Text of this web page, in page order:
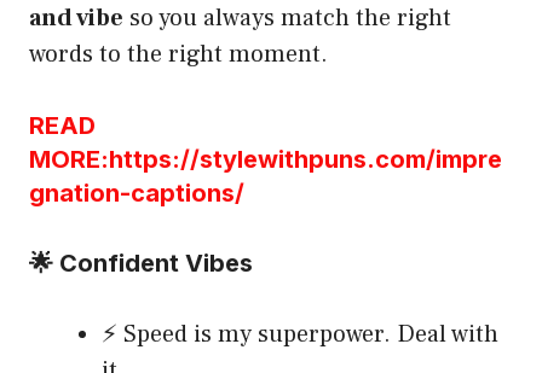
and vibe so you always match the right
words to the right moment.
READ
MORE:https://stylewithpuns.com/impre
gnation-captions/
🌟 Confident Vibes
⚡ Speed is my superpower. Deal with